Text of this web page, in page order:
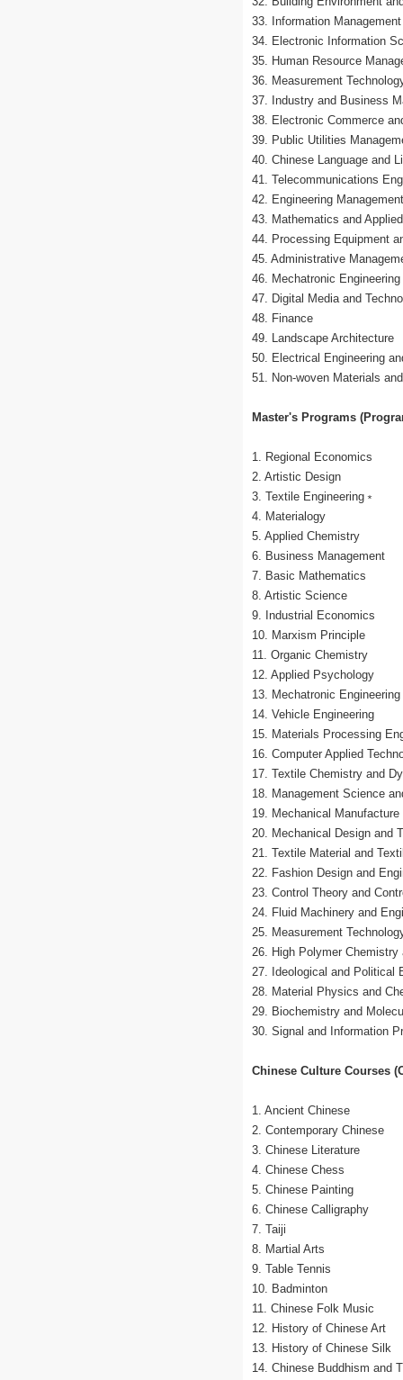
33. Information
34. Electronic Information
35. Human Resource
36. Measurement
37. Industry and Business
38. Electronic Commerce
39. Public Utilities
40. Chinese Language and
41. Telecommunications
42. Engineering Management
43. Mathematics and
44. Processing Equipment
45. Administrative
46. Mechatronic Engineering
47. Digital Media and
48. Finance
49. Landscape Architecture
50. Electrical Engineering
51. Non-woven Materials
Master's Programs
1. Regional Economics
2. Artistic Design
3. Textile Engineering﹡
4. Materialogy
5. Applied Chemistry
6. Business Management
7. Basic Mathematics
8. Artistic Science
9. Industrial Economics
10. Marxism Principle
11. Organic Chemistry
12. Applied Psychology
13. Mechatronic Engineering
14. Vehicle Engineering
15. Materials Processing
16. Computer Applied
17. Textile Chemistry and
18. Management Science
19. Mechanical
20. Mechanical Design and
21. Textile Material and
22. Fashion Design and
23. Control Theory and
24. Fluid Machinery and
25. Measurement
26. High Polymer
27. Ideological and Political
28. Material Physics and
29. Biochemistry and
30. Signal and Information
Chinese Culture Courses
1. Ancient Chinese
2. Contemporary Chinese
3. Chinese Literature
4. Chinese Chess
5. Chinese Painting
6. Chinese Calligraphy
7. Taiji
8. Martial Arts
9. Table Tennis
10. Badminton
11. Chinese Folk Music
12. History of Chinese Art
13. History of Chinese Silk
14. Chinese Buddhism and